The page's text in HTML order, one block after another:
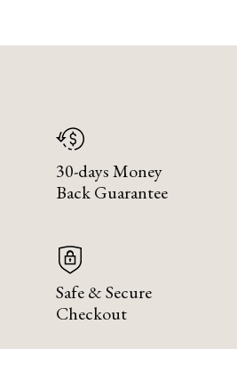
30-days Money
Back Guarantee
Safe & Secure
Checkout